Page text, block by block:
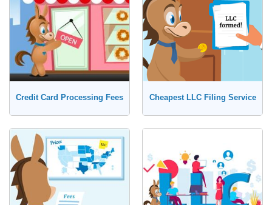
Credit Card Processing Fees Cheapest LLC Filing Service